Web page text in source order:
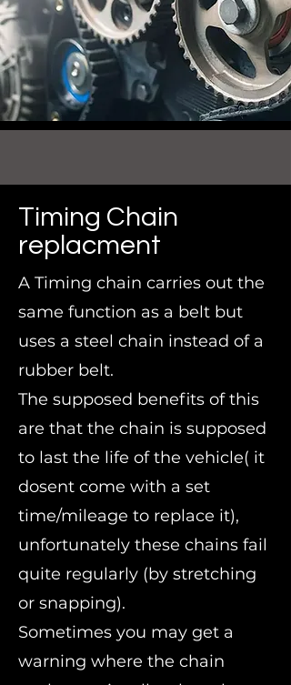
Timing Chain
replacment
A Timing chain carries out the
same function as a belt but
uses a steel chain instead of a
rubber belt.
The supposed benefits of this
are that the chain is supposed
to last the life of the vehicle( it
dosent come with a set
time/mileage to replace it),
unfortunately these chains fail
quite regularly (by stretching
or snapping).
Sometimes you may get a
warning where the chain